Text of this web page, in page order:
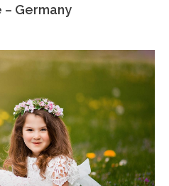
– Germany